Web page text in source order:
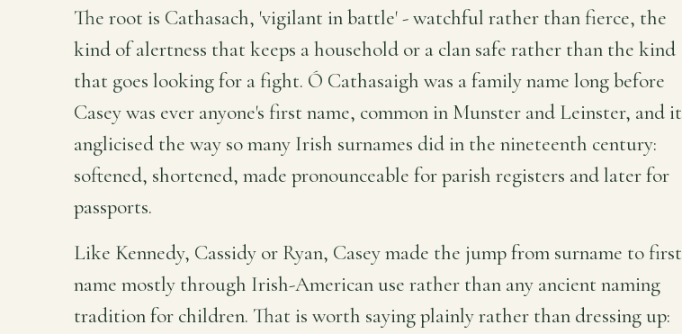
The root is Cathasach, 'vigilant in battle' - watchful rather than fierce, the
kind of alertness that keeps a household or a clan safe rather than the kind
that goes looking for a fight. Ó Cathasaigh was a family name long before
Casey was ever anyone's first name, common in Munster and Leinster, and it
anglicised the way so many Irish surnames did in the nineteenth century:
softened, shortened, made pronounceable for parish registers and later for
passports.
Like Kennedy, Cassidy or Ryan, Casey made the jump from surname to first
name mostly through Irish-American use rather than any ancient naming
tradition for children. That is worth saying plainly rather than dressing up: